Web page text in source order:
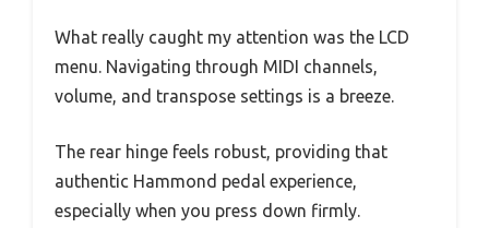
What really caught my attention was the LCD
menu. Navigating through MIDI channels,
volume, and transpose settings is a breeze.
The rear hinge feels robust, providing that
authentic Hammond pedal experience,
especially when you press down firmly.